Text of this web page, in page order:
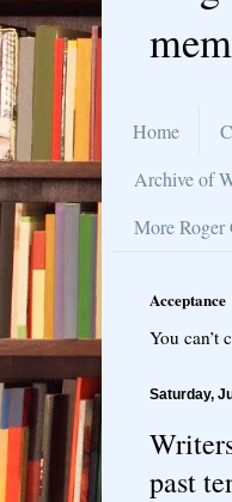
Home
Archive of
More
Acceptance
You can’t
Saturday,
past